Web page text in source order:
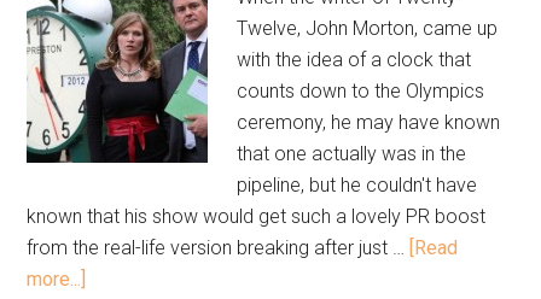
Twelve, John Morton, came up
with the idea of a clock that
counts down to the Olympics
ceremony, he may have known
that one actually was in the
pipeline, but he couldn't have
known that his show would get such a lovely PR boost
from the real-life version breaking after just … [Read
more...]